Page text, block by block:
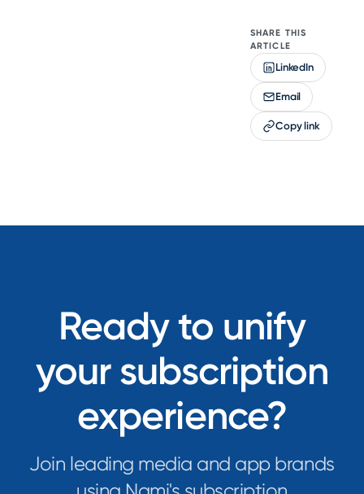
SHARE THIS
ARTICLE
LinkedIn
Email
Copy link
Ready to unify
your subscription
experience?
Join leading media and app brands